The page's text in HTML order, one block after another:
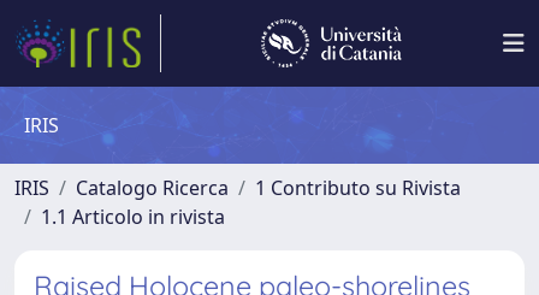
IRIS
IRIS Catalogo Ricerca
1 Contributo su Rivista
1.1 Articolo in rivista
Raised Holocene paleo-shorelines